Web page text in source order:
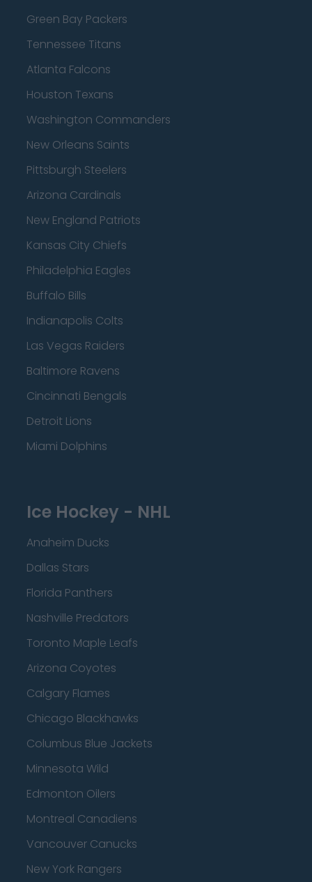
Green Bay Packers
Tennessee Titans
Atlanta Falcons
Houston Texans
Washington Commanders
New Orleans Saints
Pittsburgh Steelers
Arizona Cardinals
New England Patriots
Kansas City Chiefs
Philadelphia Eagles
Buffalo Bills
Indianapolis Colts
Las Vegas Raiders
Baltimore Ravens
Cincinnati Bengals
Detroit Lions
Miami Dolphins
Ice Hockey - NHL
Anaheim Ducks
Dallas Stars
Florida Panthers
Nashville Predators
Toronto Maple Leafs
Arizona Coyotes
Calgary Flames
Chicago Blackhawks
Columbus Blue Jackets
Minnesota Wild
Edmonton Oilers
Montreal Canadiens
Vancouver Canucks
New York Rangers